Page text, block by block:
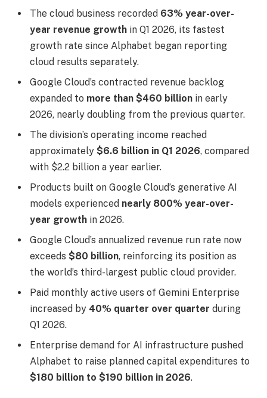
The cloud business recorded 63% year-over-
year revenue growth in Q1 2026, its fastest
growth rate since Alphabet began reporting
cloud results separately.
Google Cloud’s contracted revenue backlog
expanded to more than $460 billion in early
2026, nearly doubling from the previous quarter.
The division’s operating income reached
approximately $6.6 billion in Q1 2026, compared
with $2.2 billion a year earlier.
Products built on Google Cloud’s generative AI
models experienced nearly 800% year-over-
year growth in 2026.
Google Cloud’s annualized revenue run rate now
exceeds $80 billion, reinforcing its position as
the world’s third-largest public cloud provider.
Paid monthly active users of Gemini Enterprise
increased by 40% quarter over quarter during
Q1 2026.
Enterprise demand for AI infrastructure pushed
Alphabet to raise planned capital expenditures to
$180 billion to $190 billion in 2026.